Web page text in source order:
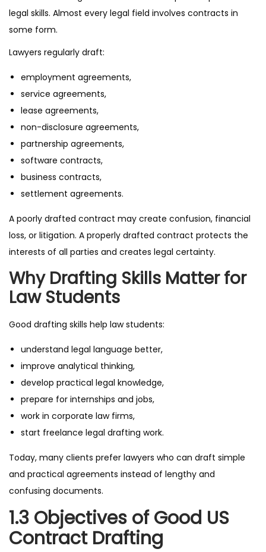
legal skills. Almost every legal field involves contracts in
some form.
Lawyers regularly draft:
employment agreements,
service agreements,
lease agreements,
non-disclosure agreements,
partnership agreements,
software contracts,
business contracts,
settlement agreements.
A poorly drafted contract may create confusion, financial
loss, or litigation. A properly drafted contract protects the
interests of all parties and creates legal certainty.
Why Drafting Skills Matter for
Law Students
Good drafting skills help law students:
understand legal language better,
improve analytical thinking,
develop practical legal knowledge,
prepare for internships and jobs,
work in corporate law firms,
start freelance legal drafting work.
Today, many clients prefer lawyers who can draft simple
and practical agreements instead of lengthy and
confusing documents.
1.3 Objectives of Good US
Contract Drafting